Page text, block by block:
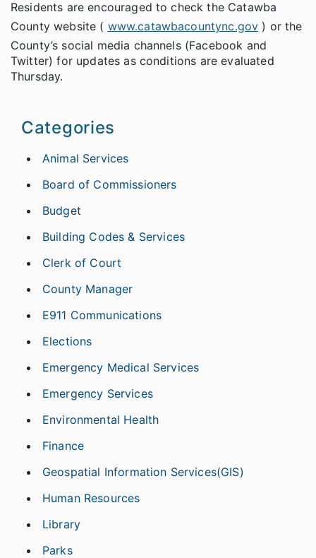
Residents are encouraged to check the Catawba
County website ( www.catawbacountync.gov ) or the
County’s social media channels (Facebook and
Twitter) for updates as conditions are evaluated
Thursday.
Categories
Animal Services
Board of Commissioners
Budget
Building Codes & Services
Clerk of Court
County Manager
E911 Communications
Elections
Emergency Medical Services
Emergency Services
Environmental Health
Finance
Geospatial Information Services(GIS)
Human Resources
Library
Parks